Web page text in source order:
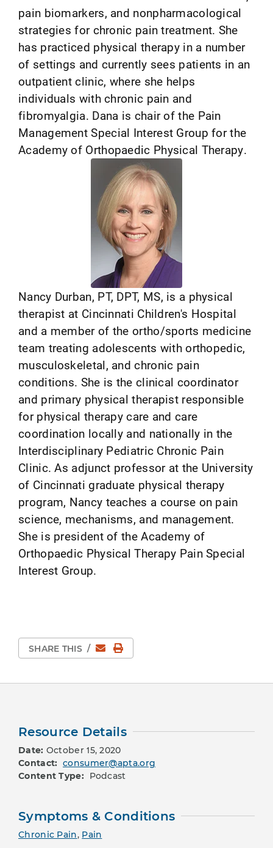
pain biomarkers, and nonpharmacological
strategies for chronic pain treatment. She
has practiced physical therapy in a number
of settings and currently sees patients in an
outpatient clinic, where she helps
individuals with chronic pain and
fibromyalgia. Dana is chair of the Pain
Management Special Interest Group for the
Academy of Orthopaedic Physical Therapy.
Nancy Durban, PT, DPT, MS, is a physical
therapist at Cincinnati Children's Hospital
and a member of the ortho/sports medicine
team treating adolescents with orthopedic,
musculoskeletal, and chronic pain
conditions. She is the clinical coordinator
and primary physical therapist responsible
for physical therapy care and care
coordination locally and nationally in the
Interdisciplinary Pediatric Chronic Pain
Clinic. As adjunct professor at the University
of Cincinnati graduate physical therapy
program, Nancy teaches a course on pain
science, mechanisms, and management.
She is president of the Academy of
Orthopaedic Physical Therapy Pain Special
Interest Group.
SHARE THIS / EmailPrint Page
Resource Details
Date: October 15, 2020
Contact: consumer@apta.org
Content Type: Podcast
Symptoms & Conditions
Chronic Pain, Pain